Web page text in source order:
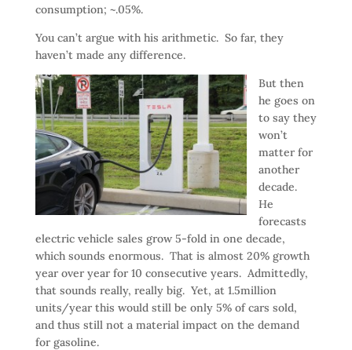
consumption; ~.05%.
You can’t argue with his arithmetic. So far, they
haven’t made any difference.
But then
he goes on
to say they
won’t
matter for
another
decade.
He
forecasts
electric vehicle sales grow 5-fold in one decade,
which sounds enormous. That is almost 20% growth
year over year for 10 consecutive years. Admittedly,
that sounds really, really big. Yet, at 1.5million
units/year this would still be only 5% of cars sold,
and thus still not a material impact on the demand
for gasoline.